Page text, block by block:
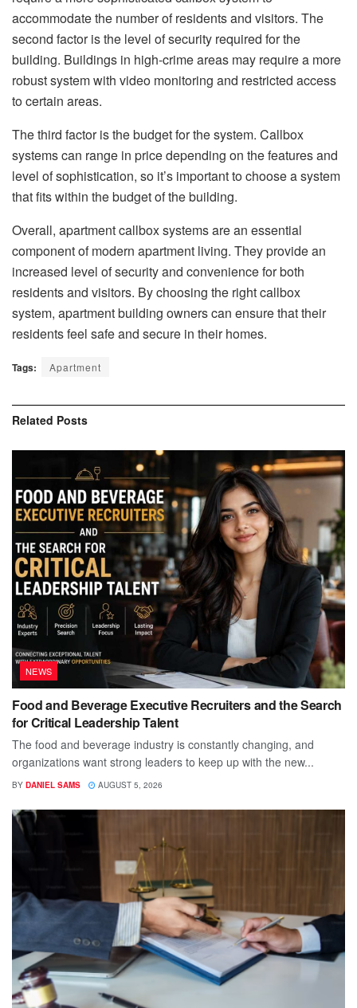
accommodate the number of residents and visitors. The
second factor is the level of security required for the
building. Buildings in high-crime areas may require a more
robust system with video monitoring and restricted access
to certain areas.
The third factor is the budget for the system. Callbox
systems can range in price depending on the features and
level of sophistication, so it’s important to choose a system
that fits within the budget of the building.
Overall, apartment callbox systems are an essential
component of modern apartment living. They provide an
increased level of security and convenience for both
residents and visitors. By choosing the right callbox
system, apartment building owners can ensure that their
residents feel safe and secure in their homes.
Tags: Apartment
Related Posts
NEWS
Food and Beverage Executive Recruiters and the Search
for Critical Leadership Talent
The food and beverage industry is constantly changing, and
organizations want strong leaders to keep up with the new...
BY DANIEL SAMS AUGUST 5, 2026